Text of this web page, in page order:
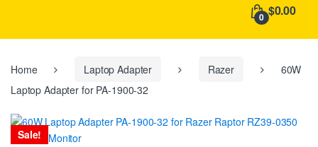
:
0 $0.00
Home Laptop Adapter Razer
60W
Laptop Adapter for PA-1900-32
Sale!